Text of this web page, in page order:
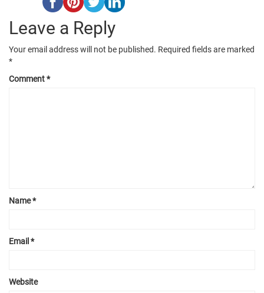
Leave a Reply
Your email address will not be published. Required fields are marked
*
Comment*
Name*
Email *
Website